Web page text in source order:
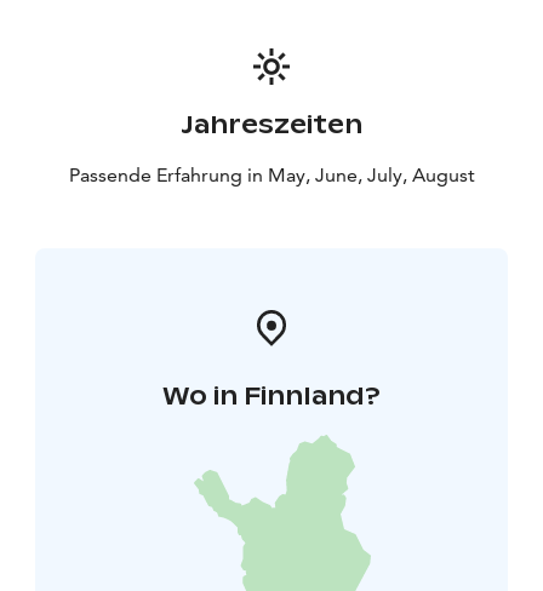
Jahreszeiten
Passende Erfahrung in May, June, July, August
Wo in Finnland?